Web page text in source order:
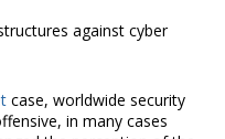
against cyber
case, worldwide security
in many cases